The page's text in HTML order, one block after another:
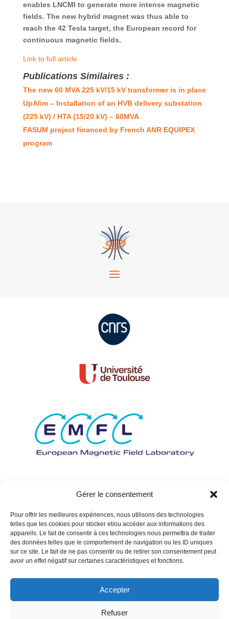
Gérer le consentement
Pour offrir les meilleures expériences, nous utilisons des technologies
telles que les cookies pour stocker et/ou accéder aux informations des
appareils. Le fait de consentir à ces technologies nous permettra de traiter
des données telles que le comportement de navigation ou les ID uniques
sur ce site. Le fait de ne pas consentir ou de retirer son consentement peut
avoir un effet négatif sur certaines caractéristiques et fonctions.
Accepter
Refuser
enables LNCMI to generate more intense magnetic
fields. The new hybrid magnet was thus able to
reach the 42 Tesla target, the European record for
continuous magnetic fields.
Link to full article
Publications Similaires :
The new 60 MVA 225 kV/15 kV transformer is in place
UpAlim – Installation of an HVB delivery substation
(225 kV) / HTA (15/20 kV) – 60MVA
FASUM project financed by French ANR EQUIPEX
program